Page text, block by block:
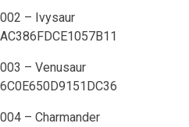
002 – Ivysaur
AC386FDCE1057B11
003 – Venusaur
6C0E650D9151DC36
004 – Charmander